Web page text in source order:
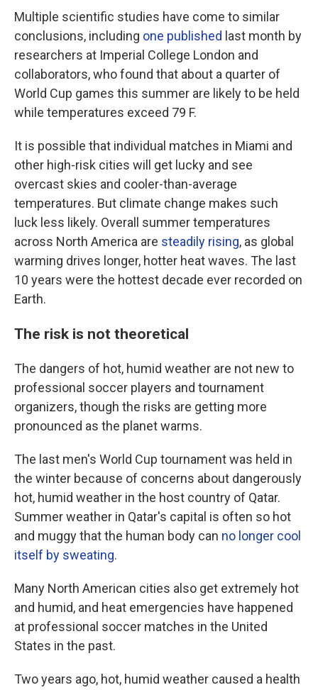
Multiple scientific studies have come to similar
conclusions, including one published last month by
researchers at Imperial College London and
collaborators, who found that about a quarter of
World Cup games this summer are likely to be held
while temperatures exceed 79 F.
It is possible that individual matches in Miami and
other high-risk cities will get lucky and see
overcast skies and cooler-than-average
temperatures. But climate change makes such
luck less likely. Overall summer temperatures
across North America are steadily rising, as global
warming drives longer, hotter heat waves. The last
10 years were the hottest decade ever recorded on
Earth.
The risk is not theoretical
The dangers of hot, humid weather are not new to
professional soccer players and tournament
organizers, though the risks are getting more
pronounced as the planet warms.
The last men's World Cup tournament was held in
the winter because of concerns about dangerously
hot, humid weather in the host country of Qatar.
Summer weather in Qatar's capital is often so hot
and muggy that the human body can no longer cool
itself by sweating.
Many North American cities also get extremely hot
and humid, and heat emergencies have happened
at professional soccer matches in the United
States in the past.
Two years ago, hot, humid weather caused a health